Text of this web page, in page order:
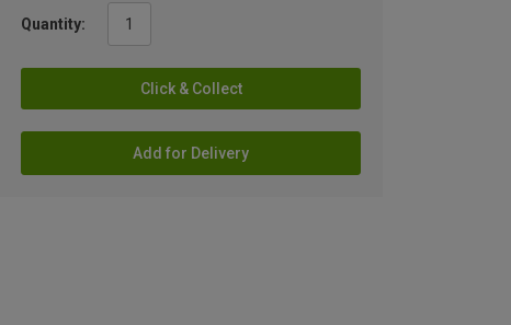
Quantity:
Click & Collect
Add for Delivery